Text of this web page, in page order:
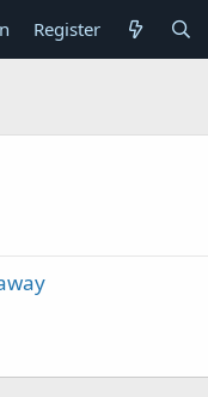
Register